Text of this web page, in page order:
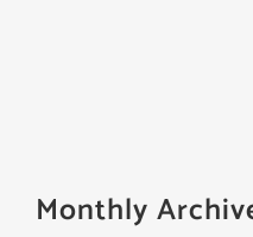
Monthly